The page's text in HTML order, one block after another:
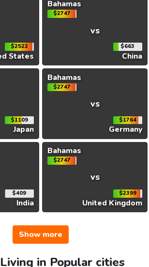
$2522
States
Bahamas
$2747
vs
$663
China
$1109
Japan
Bahamas
$2747
vs
$1764
Germany
$409
India
Bahamas
$2747
vs
$2399
United Kingdom
Show more
in Popular cities